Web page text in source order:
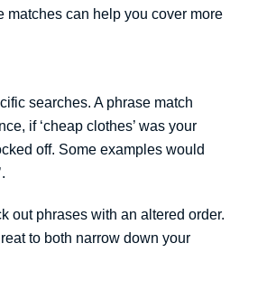
matches can help you cover more
searches. A phrase match
if ‘cheap clothes’ was your
off. Some examples would
out phrases with an altered order.
to both narrow down your